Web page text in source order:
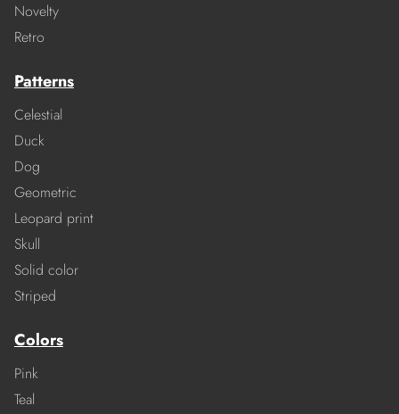
Novelty
Retro
Patterns
Celestial
Duck
Dog
Geometric
Leopard print
Skull
Solid color
Striped
Colors
Pink
Teal